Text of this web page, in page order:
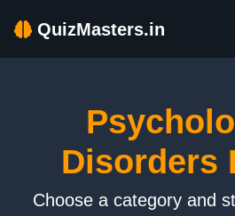
QuizMasters.in
Disorders
Choose a category and